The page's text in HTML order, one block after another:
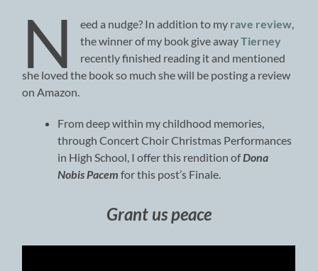
N eed a nudge? In addition to my rave review,
the winner of my book give awayTierney
recently finished reading it and mentioned
she loved the book so much she will be posting a review
on Amazon.
From deep within my childhood memories,
through Concert Choir Christmas Performances
in High School, I offer this rendition ofDona
Nobis Pacem for this post’s Finale.
Grant us peace